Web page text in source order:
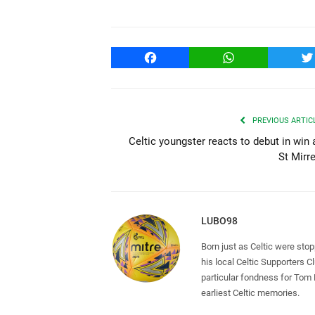
Facebook WhatsApp
PREVIOUS
Celtic youngster reacts to debut in win
St
LUBO98
Born just as Celtic were
his local Celtic Supporters
particular fondness for Tom
earliest Celtic memories.